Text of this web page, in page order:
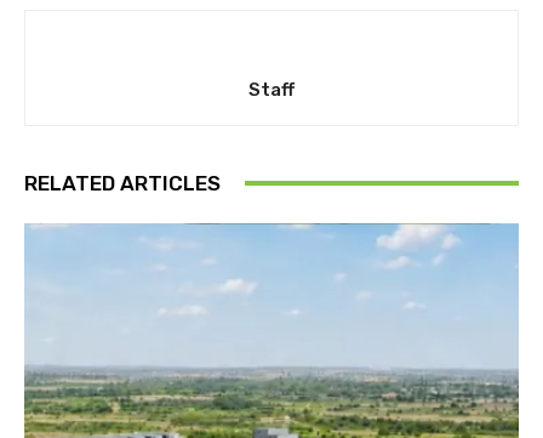
Staff
RELATED ARTICLES